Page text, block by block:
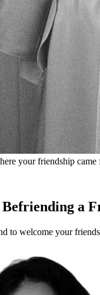
your friendship
a
to welcome your